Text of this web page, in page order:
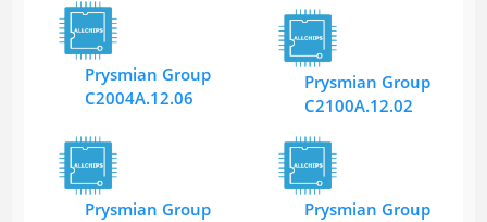
Prysmian Group
C2004A.12.06
Prysmian Group
C2100A.12.02
Prysmian Group
Prysmian Group